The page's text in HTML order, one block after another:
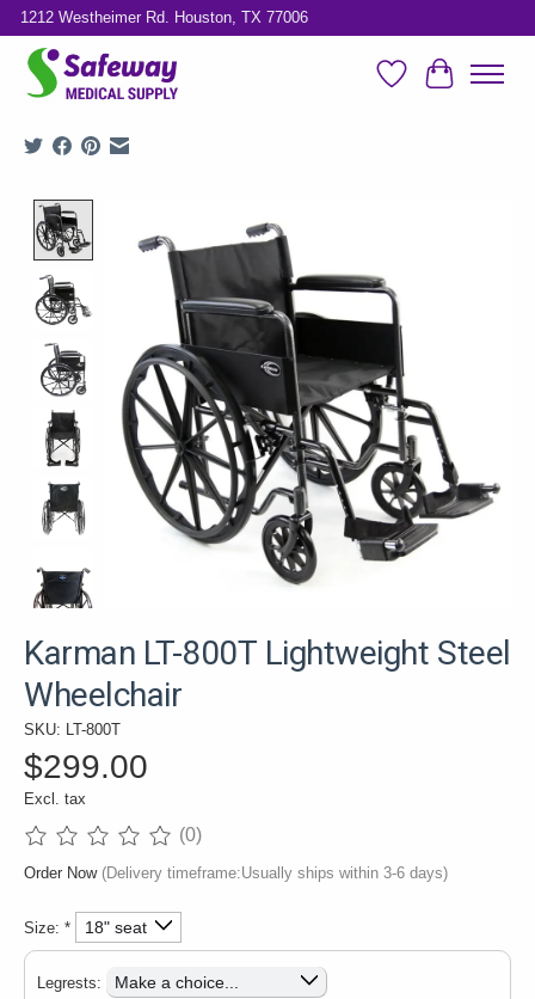
1212 Westheimer Rd. Houston, TX 77006
Wish ListCart
Karman LT-800T Lightweight Steel
Wheelchair
SKU: LT-800T
$299.00
Excl. tax
The rating of this product is
(0)
Order Now (Delivery timeframe:Usually ships within 3-6 days)
Size: *
Legrests: